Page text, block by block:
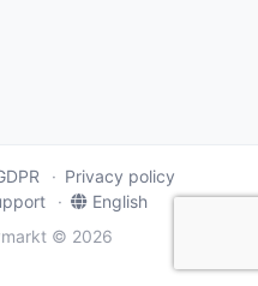
Privacy policy
English
© 2026